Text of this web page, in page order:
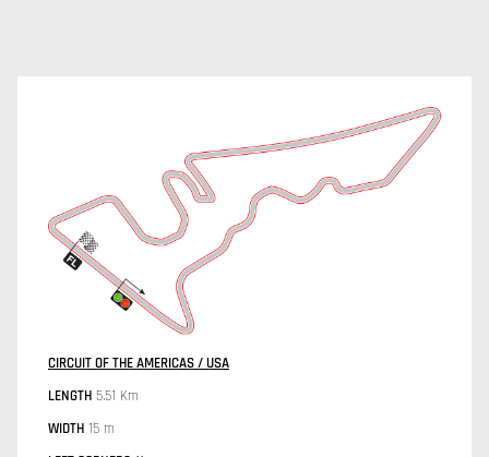
CIRCUIT OF THE AMERICAS / USA
LENGTH 5.51 Km
WIDTH 15 m